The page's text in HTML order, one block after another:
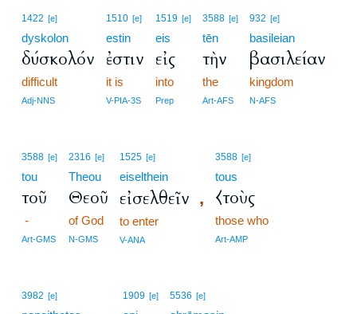
1422 [e]
dyskolon
δύσκολόν
difficult
Adj-NNS
1510 [e]
estin
ἐστιν
it is
V-PIA-3S
1519 [e]
eis
εἰς
into
Prep
3588 [e]
tēn
τὴν
the
Art-AFS
932 [e]
basileian
βασιλείαν
kingdom
N-AFS
3588 [e]
tou
τοῦ
-
Art-GMS
2316 [e]
Theou
Θεοῦ
of God
N-GMS
1525 [e]
eiselthein
εἰσελθεῖν ,
to enter
V-ANA
3588 [e]
tous
⧼τοὺς
those who
Art-AMP
3982 [e] 1909 [e] 5536 [e]